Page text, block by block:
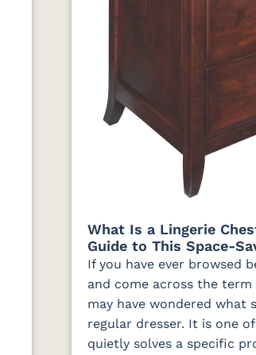
What Is a Lingerie
Guide to This Space-
If you have ever browsed
and come across the term
may have wondered what
regular dresser. It is one
quietly solves a specific